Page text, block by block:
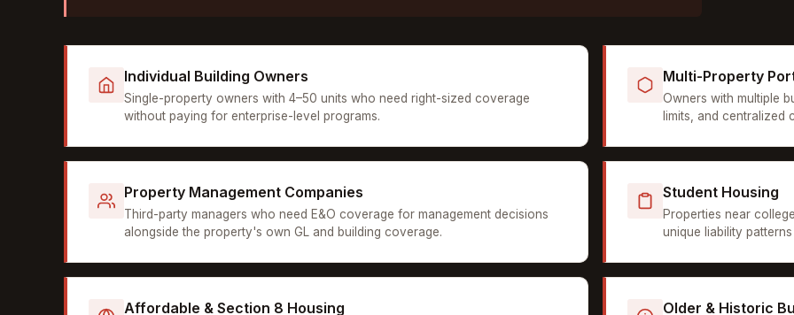
Individual Building Owners
Single-property owners with 4–50 units who need right-sized coverage
without paying for enterprise-level programs.
Multi-Property
Owners with multiple
limits, and centralized
Property Management Companies
Third-party managers who need E&O coverage for management decisions
alongside the property's own GL and building coverage.
Student Housing
Properties near
unique liability
Affordable & Section 8 Housing Older & Historic